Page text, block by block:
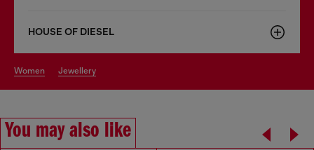
HOUSE OF DIESEL
women jewellery
You may also like